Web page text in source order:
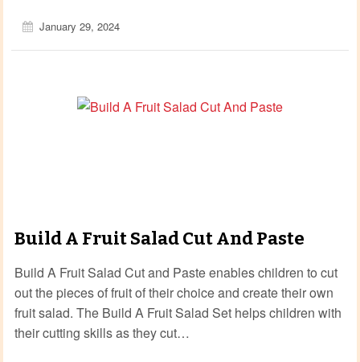
January 29, 2024
Build A Fruit Salad Cut And Paste
Build A Fruit Salad Cut and Paste enables children to cut
out the pieces of fruit of their choice and create their own
fruit salad. The Build A Fruit Salad Set helps children with
their cutting skills as they cut…